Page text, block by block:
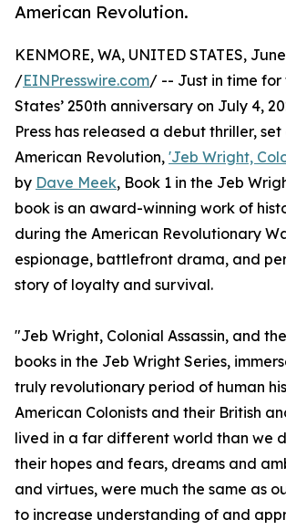
American Revolution.
KENMORE, WA, UNITED STATES,
/EINPresswire.com/ -- Just in time for
States’ 250th anniversary on July 4,
Press has released a debut thriller,
American Revolution, 'Jeb Wright,
by Dave Meek, Book 1 in the Jeb
book is an award-winning work of
during the American Revolutionary
espionage, battlefront drama, and
story of loyalty and survival.
"Jeb Wright, Colonial Assassin, and
books in the Jeb Wright Series,
truly revolutionary period of human
American Colonists and their British
lived in a far different world than we
their hopes and fears, dreams and
and virtues, were much the same as
to increase understanding of and